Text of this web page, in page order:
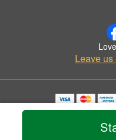
Leave
Copyrighted images herein are
© 2026
Privacy Policy